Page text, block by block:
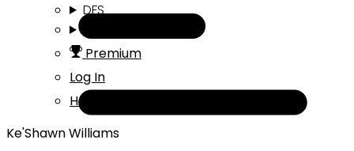
DFS
Premium
Log In
Help
Ke'Shawn Williams